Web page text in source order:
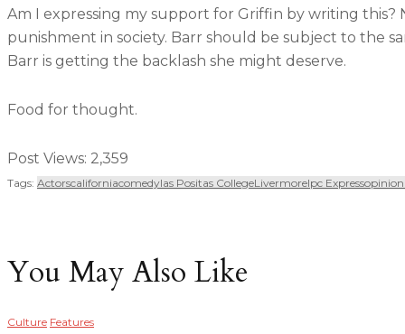
Am I expressing my support for Griffin by writing this?
punishment in society. Barr should be subject to the
Barr is getting the backlash she might deserve.
Food for thought.
Post Views: 2,359
Tags: ActorsCaliforniaComedyLas Positas CollegeLivermoreLpc ExpressOpinion
You May Also Like
Culture Features